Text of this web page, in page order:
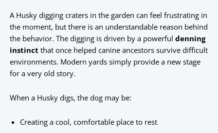
A Husky digging craters in the garden can feel frustrating in
the moment, but there is an understandable reason behind
the behavior. The digging is driven by a powerful denning
instinct that once helped canine ancestors survive difficult
environments. Modern yards simply provide a new stage
for a very old story.
When a Husky digs, the dog may be:
Creating a cool, comfortable place to rest